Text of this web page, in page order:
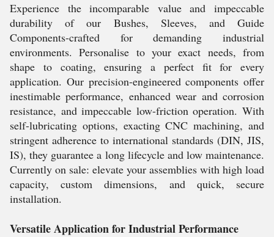
Experience the incomparable value and impeccable
durability of our Bushes, Sleeves, and Guide
Components-crafted for demanding industrial
environments. Personalise to your exact needs, from
shape to coating, ensuring a perfect fit for every
application. Our precision-engineered components offer
inestimable performance, enhanced wear and corrosion
resistance, and impeccable low-friction operation. With
self-lubricating options, exacting CNC machining, and
stringent adherence to international standards (DIN, JIS,
IS), they guarantee a long lifecycle and low maintenance.
Currently on sale: elevate your assemblies with high load
capacity, custom dimensions, and quick, secure
installation.
Versatile Application for Industrial Performance